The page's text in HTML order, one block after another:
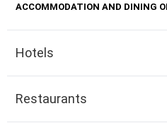
ACCOMMODATION AND DINING
Hotels
Restaurants